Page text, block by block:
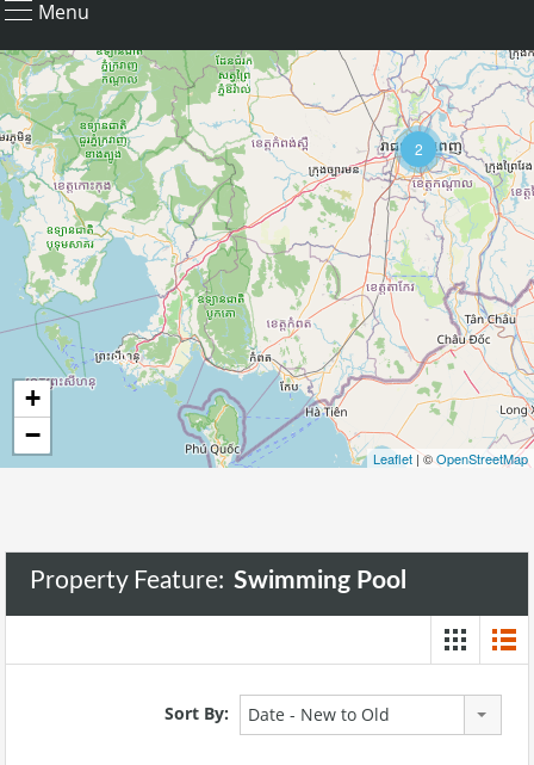
Menu
2
89
+
−
Leaflet | ©OpenStreetMap
Property Feature: Swimming Pool
Sort By: Date - New to Old